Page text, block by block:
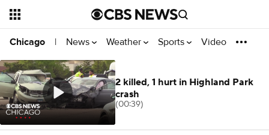
Chicago | News Weather Sports Video
2 killed, 1 hurt in Highland Park
crash
(00:39)